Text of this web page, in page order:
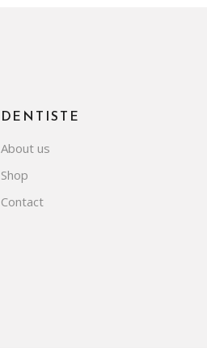
DENTISTE
About us
Shop
Contact